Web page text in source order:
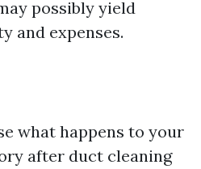
possibly yield
and expenses.
what happens to your
after duct cleaning